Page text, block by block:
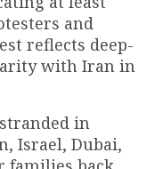
and
reflects deep-
with Iran in
in
Israel, Dubai,